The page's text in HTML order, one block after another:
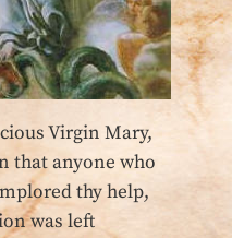
Virgin Mary,
that anyone who
thy help,
was left